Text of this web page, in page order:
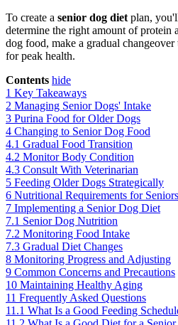
To create a senior dog diet plan,
determine the right amount of protein
dog food, make a gradual
for peak health.
Contents hide
1 Key Takeaways
2 Managing Senior Dogs' Intake
3 Purina Food for Older Dogs
4 Changing to Senior Dog Food
4.1 Gradual Food Transition
4.2 Monitor Body Condition
4.3 Consult With Veterinarian
5 Feeding Older Dogs Strategically
6 Nutritional Requirements for Seniors
7 Implementing a Senior Dog Diet
7.1 Senior Dog Nutrition
7.2 Monitoring Food Intake
7.3 Gradual Diet Changes
8 Monitoring Progress and Adjusting
9 Common Concerns and Precautions
10 Maintaining Healthy Aging
11 Frequently Asked Questions
11.1 What Is a Good Feeding